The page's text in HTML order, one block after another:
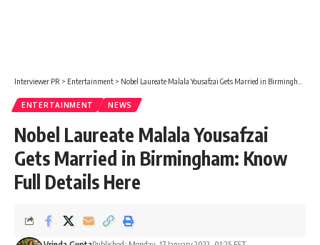
Interviewer PR > Entertainment > Nobel Laureate Malala Yousafzai Gets Married in Birmingham: Know Full Details Here
ENTERTAINMENT NEWS
Nobel Laureate Malala Yousafzai
Gets Married in Birmingham: Know
Full Details Here